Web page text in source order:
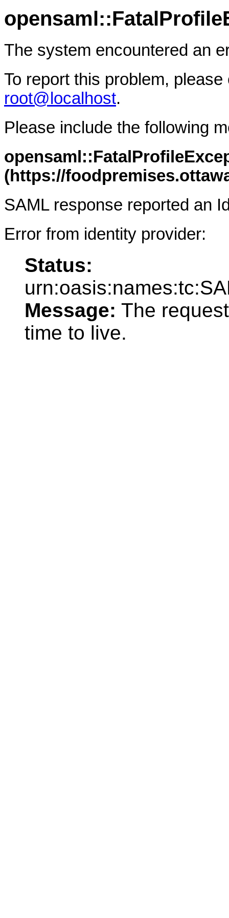
The system encountered an
To report this problem,
root@localhost.
Please include the following
(https://
SAML response reported an
Error from identity provider:
Status:
Message: The
time to live.